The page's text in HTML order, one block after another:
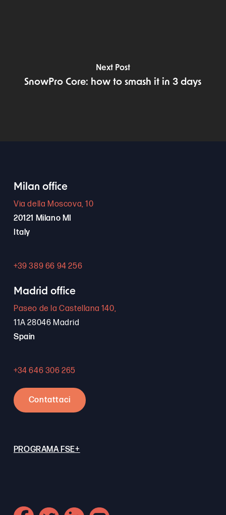
Next Post
SnowPro Core: how to smash it in 3 days
Milan office
Via della Moscova, 10
20121 Milano MI
Italy
+39 389 66 94 256
Madrid office
Paseo de la Castellana 140,
11A 28046 Madrid
Spain
+34 646 306 265
Contattaci
PROGRAMA FSE+